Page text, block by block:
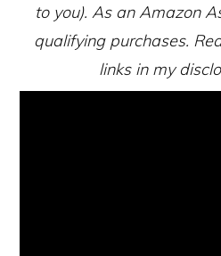
to you). As an Amazon
qualifying purchases.
links in my